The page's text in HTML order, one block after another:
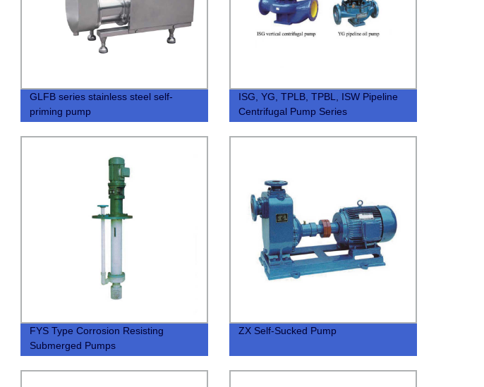
GLFB series stainless steel self-
priming pump
ISG, YG, TPLB, TPBL, ISW Pipeline
Centrifugal Pump Series
FYS Type Corrosion Resisting
Submerged Pumps
ZX Self-Sucked Pump